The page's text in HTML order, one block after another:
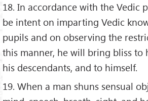
18. In accordance with the Vedic
be intent on imparting Vedic
pupils and on observing the
this manner, he will bring bliss to
his descendants, and to himself.
19. When a man shuns sensual